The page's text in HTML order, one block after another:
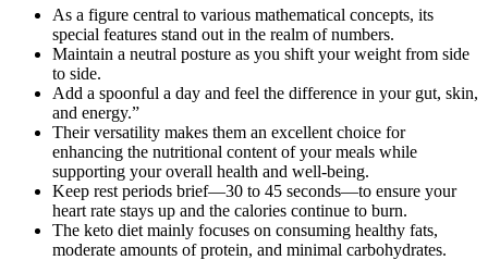
As a figure central to various mathematical concepts, its
special features stand out in the realm of numbers.
Maintain a neutral posture as you shift your weight from side
to side.
Add a spoonful a day and feel the difference in your gut, skin,
and energy.”
Their versatility makes them an excellent choice for
enhancing the nutritional content of your meals while
supporting your overall health and well-being.
Keep rest periods brief—30 to 45 seconds—to ensure your
heart rate stays up and the calories continue to burn.
The keto diet mainly focuses on consuming healthy fats,
moderate amounts of protein, and minimal carbohydrates.